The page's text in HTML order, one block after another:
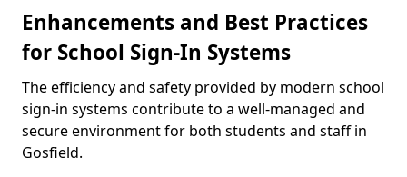
Enhancements and Best Practices
for School Sign-In Systems
The efficiency and safety provided by modern school
sign-in systems contribute to a well-managed and
secure environment for both students and staff in
Gosfield.